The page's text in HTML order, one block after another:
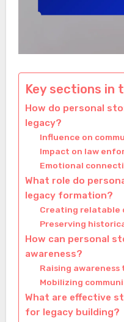
Key sections in
How do personal
legacy?
Influence on
Impact on law
Emotional
What role do
legacy formation?
Creating relatable
Preserving
How can personal
awareness?
Raising
Mobilizing
What are effective
for legacy building?